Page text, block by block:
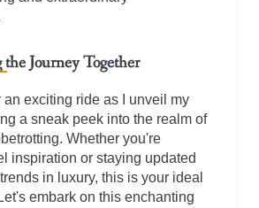
Journey Together
an exciting ride as I unveil my
a sneak peek into the realm of
Whether you're
inspiration or staying updated
in luxury, this is your ideal
embark on this enchanting